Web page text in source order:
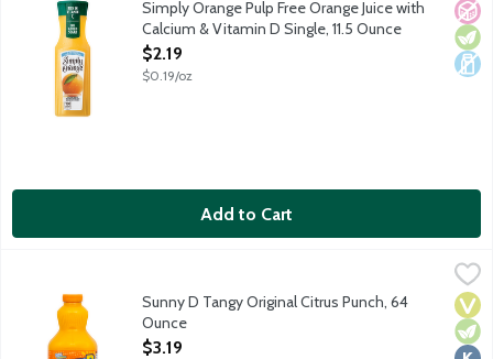
No
Simply Orange Pulp Free Orange Juice with
Calcium & Vitamin D Single, 11.5 Ounce
Open Product Description
$2.19
$0.19/oz
Add to Cart
Legendary orange flavored citrus punch with 100% of your
Sunny D Tangy Original Citrus Punch, 64
Ounce
Open Product Description
$3.19